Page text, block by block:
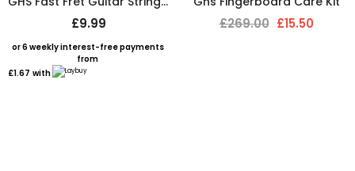
DMI
£9.99
or 6 weekly interest-free payments
from
£1.67 with
£269.00 £15.50